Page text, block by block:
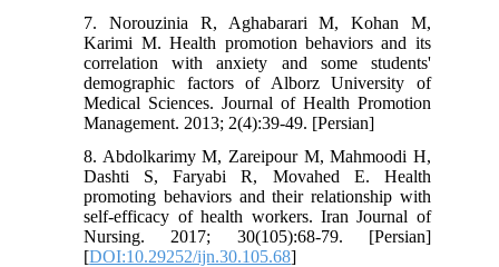
7. Norouzinia R, Aghabarari M, Kohan M,
Karimi M. Health promotion behaviors and its
correlation with anxiety and some students'
demographic factors of Alborz University of
Medical Sciences. Journal of Health Promotion
Management. 2013; 2(4):39-49. [Persian]
8. Abdolkarimy M, Zareipour M, Mahmoodi H,
Dashti S, Faryabi R, Movahed E. Health
promoting behaviors and their relationship with
self-efficacy of health workers. Iran Journal of
Nursing. 2017; 30(105):68-79. [Persian]
[DOI:10.29252/ijn.30.105.68]